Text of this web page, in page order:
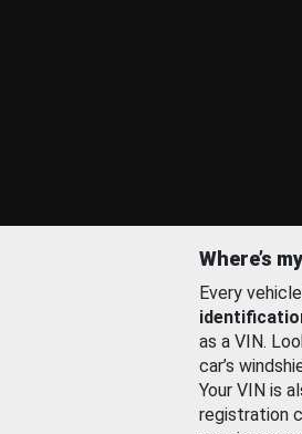
Where’s
Every
as a VIN.
car’s
Your VIN is
registration